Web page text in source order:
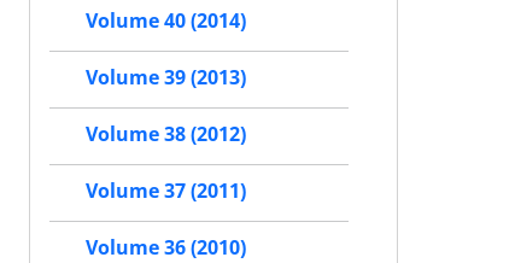
Volume 40 (2014)
Volume 39 (2013)
Volume 38 (2012)
Volume 37 (2011)
Volume 36 (2010)